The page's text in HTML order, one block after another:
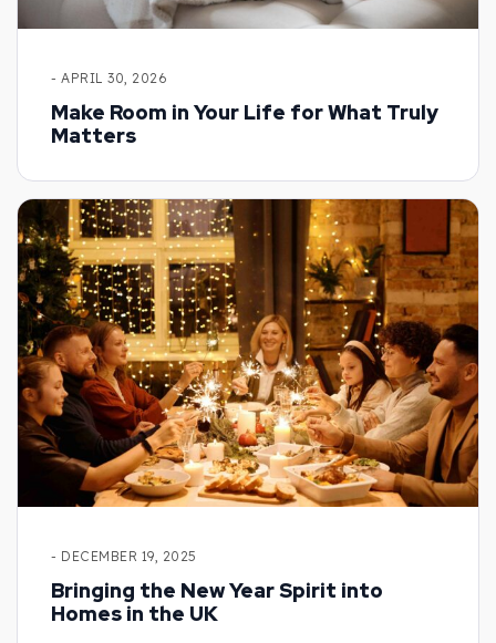
- APRIL 30, 2026
Make Room in Your Life for What Truly
Matters
- DECEMBER 19, 2025
Bringing the New Year Spirit into
Homes in the UK